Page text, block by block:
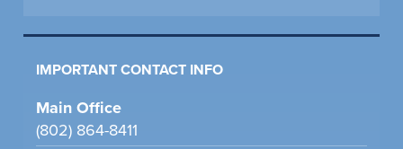
IMPORTANT CONTACT INFO
Main Office
(802) 864-8411